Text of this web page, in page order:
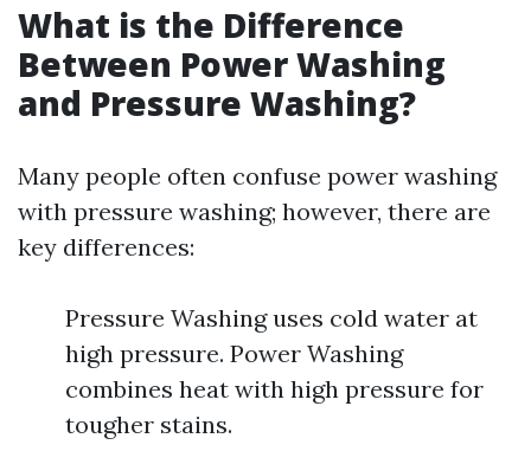
What is the Difference
Between Power Washing
and Pressure Washing?
Many people often confuse power washing
with pressure washing; however, there are
key differences:
Pressure Washing uses cold water at
high pressure. Power Washing
combines heat with high pressure for
tougher stains.